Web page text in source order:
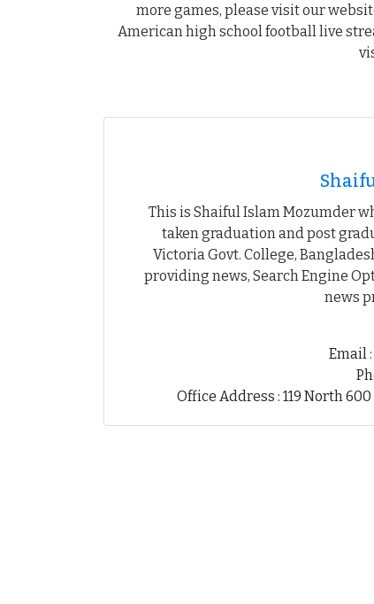
more games, please visit our
American high school football live
This is Shaiful Islam Mozumder
taken graduation and post
Victoria Govt. College,
providing news, Search Engine
news
Email
Office Address : 119 North